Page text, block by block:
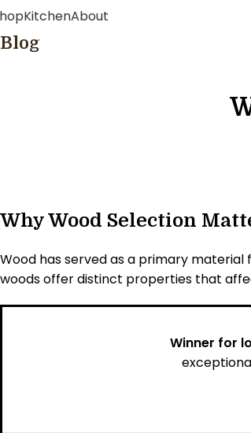
KitchenAbout
Blog
Why Wood Selection
Wood has served as a primary
woods offer distinct properties that
Winner for